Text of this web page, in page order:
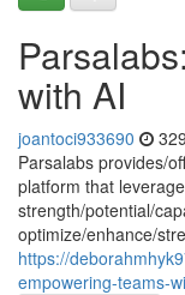
with AI
joantoci933690
Parsalabs provides/
platform that
strength/potential/
optimize/enhance/
https://
empowering-teams-